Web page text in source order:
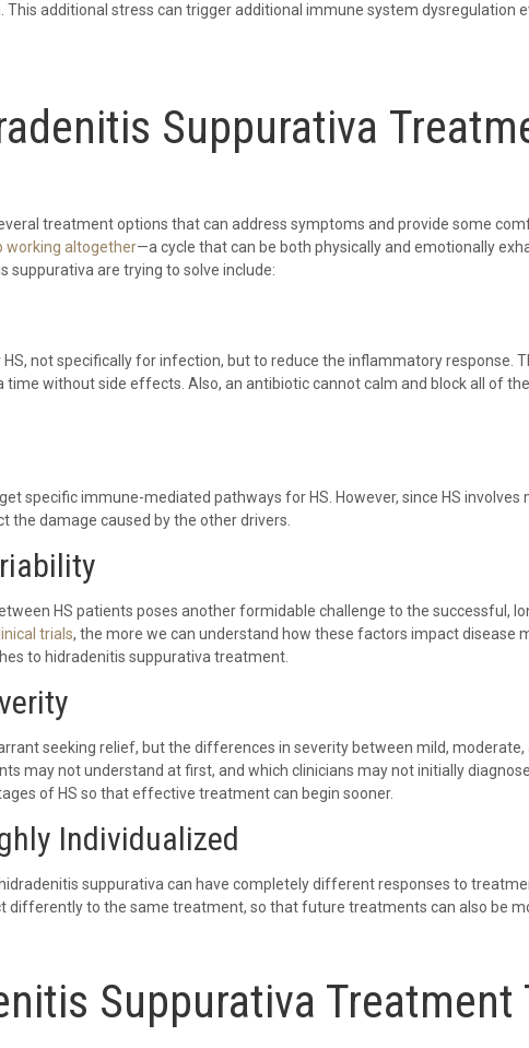
additional stress can trigger additional immune system dysregulation
Suppurativa
treatment options that can address symptoms and provide some
working altogether—a cycle that can be both physically and emotionally
suppurativa are trying to solve include:
not specifically for infection, but to reduce the inflammatory response.
without side effects. Also, an antibiotic cannot calm and block all of
specific immune-mediated pathways for HS. However, since HS
damage caused by the other drivers.
HS patients poses another formidable challenge to the successful,
trials, the more we can understand how these factors impact
to hidradenitis suppurativa treatment.
seeking relief, but the differences in severity between mild,
may not understand at first, and which clinicians may not initially
of HS so that effective treatment can begin sooner.
Individualized
suppurativa can have completely different responses to
differently to the same treatment, so that future treatments can also be
Suppurativa Treatment